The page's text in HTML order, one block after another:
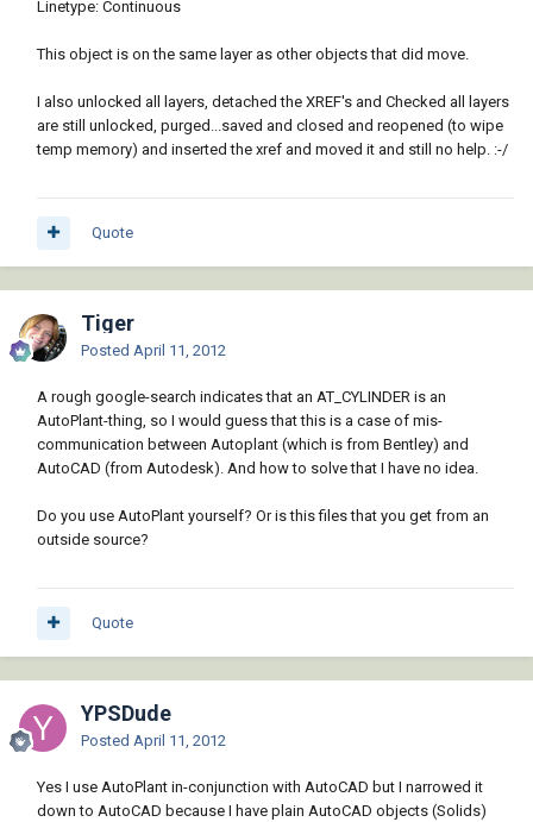
Linetype: Continuous
This object is on the same layer as other objects that did move.
I also unlocked all layers, detached the XREF's and Checked all layers
are still unlocked, purged...saved and closed and reopened (to wipe
temp memory) and inserted the xref and moved it and still no help. :-/
Quote
Tiger
Posted April 11, 2012
A rough google-search indicates that an AT_CYLINDER is an
AutoPlant-thing, so I would guess that this is a case of mis-
communication between Autoplant (which is from Bentley) and
AutoCAD (from Autodesk). And how to solve that I have no idea.
Do you use AutoPlant yourself? Or is this files that you get from an
outside source?
Quote
YPSDude
Posted April 11, 2012
Yes I use AutoPlant in-conjunction with AutoCAD but I narrowed it
down to AutoCAD because I have plain AutoCAD objects (Solids)